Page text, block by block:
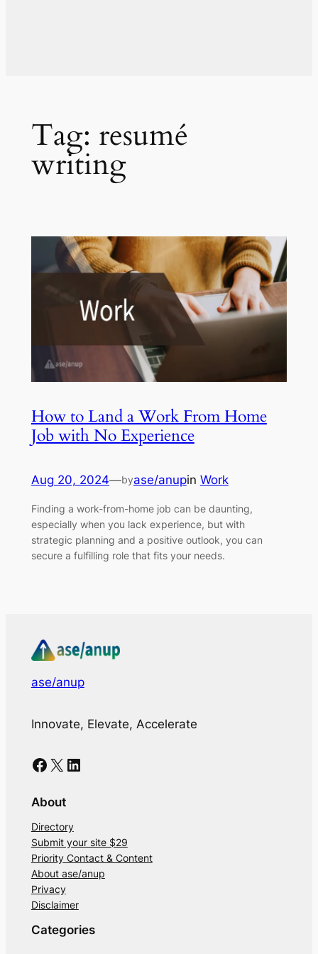
Tag: resumé
writing
How to Land a Work From Home
Job with No Experience
Aug 20, 2024—byase/anupin Work
Finding a work-from-home job can be daunting,
especially when you lack experience, but with
strategic planning and a positive outlook, you can
secure a fulfilling role that fits your needs.
ase/anup
Innovate, Elevate, Accelerate
Facebook X LinkedIn
About
Directory
Submit your site $29
Priority Contact & Content
About ase/anup
Privacy
Disclaimer
Categories